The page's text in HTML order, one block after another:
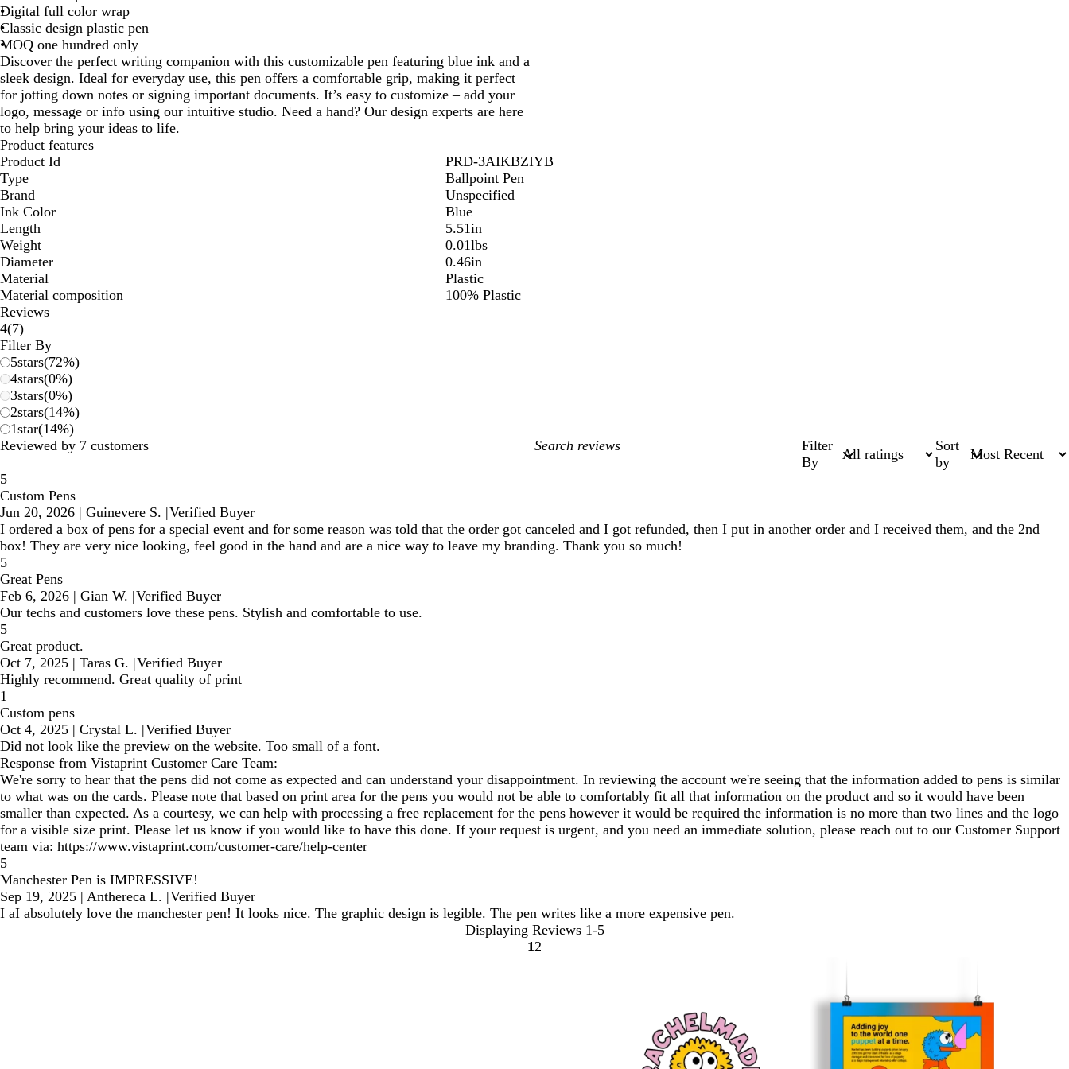
Digital full color wrap
Classic design plastic pen
MOQ one hundred only
Discover the perfect writing companion with this customizable pen featuring blue ink and a
sleek design. Ideal for everyday use, this pen offers a comfortable grip, making it perfect
for jotting down notes or signing important documents. It’s easy to customize – add your
logo, message or info using our intuitive studio. Need a hand? Our design experts are here
to help bring your ideas to life.
Product features
Product Id
PRD-3AIKBZIYB
Type
Ballpoint Pen
Brand
Unspecified
Ink Color
Blue
Length
5.51in
Weight
0.01lbs
Diameter
0.46in
Material
Plastic
Material composition
100% Plastic
Reviews
4(77
reviews
)
Filter By
5stars(72%)
4stars(0%)
3stars(0%)
2stars(14%)
1star(14%)
Reviewed by 7 customers
My
Filter
By
Sort
by
5
Custom Pens
Jun 20, 2026 | Guinevere S. |Verified Buyer
I ordered a box of pens for a special event and for some reason was told that the order got canceled and I got refunded, then I put in another order and I received them, and the 2nd
box! They are very nice looking, feel good in the hand and are a nice way to leave my branding. Thank you so much!
5
Great Pens
Feb 6, 2026 | Gian W. |Verified Buyer
Our techs and customers love these pens. Stylish and comfortable to use.
5
Great product.
Oct 7, 2025 | Taras G. |Verified Buyer
Highly recommend. Great quality of print
1
Custom pens
Oct 4, 2025 | Crystal L. |Verified Buyer
Did not look like the preview on the website. Too small of a font.
Response from Vistaprint Customer Care Team:
We're sorry to hear that the pens did not come as expected and can understand your disappointment. In reviewing the account we're seeing that the information added to pens is similar
to what was on the cards. Please note that based on print area for the pens you would not be able to comfortably fit all that information on the product and so it would have been
smaller than expected. As a courtesy, we can help with processing a free replacement for the pens however it would be required the information is no more than two lines and the logo
for a visible size print. Please let us know if you would like to have this done. If your request is urgent, and you need an immediate solution, please reach out to our Customer Support
team via: https://www.vistaprint.com/customer-care/help-center
5
Manchester Pen is IMPRESSIVE!
Sep 19, 2025 | Anthereca L. |Verified Buyer
I aI absolutely love the manchester pen! It looks nice. The graphic design is legible. The pen writes like a more expensive pen.
Displaying Reviews 1-5
Go
1 Go
2